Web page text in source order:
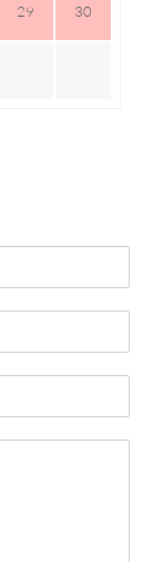
29 30